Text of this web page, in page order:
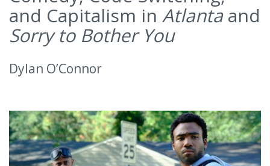
and Capitalism in Atlantaand
Sorry to Bother You
Dylan O’Connor